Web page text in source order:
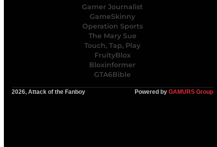
Gamer Journalist
GameSkinny
Operation Sports
The Mary Sue
Touch, Tap, Play
FruityBlox
Bloxinformer
GTA6Bible
2026, Attack of the Fanboy Powered by GAMURS Group